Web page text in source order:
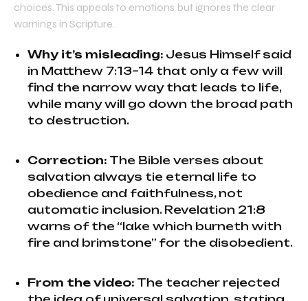
choices. This appeals to emotions but ignores the clear
warnings in Scripture.
Why it’s misleading: Jesus Himself said
in Matthew 7:13–14 that only a few will
find the narrow way that leads to life,
while many will go down the broad path
to destruction.
Correction: The Bible verses about
salvation always tie eternal life to
obedience and faithfulness, not
automatic inclusion. Revelation 21:8
warns of the “lake which burneth with
fire and brimstone” for the disobedient.
From the video: The teacher rejected